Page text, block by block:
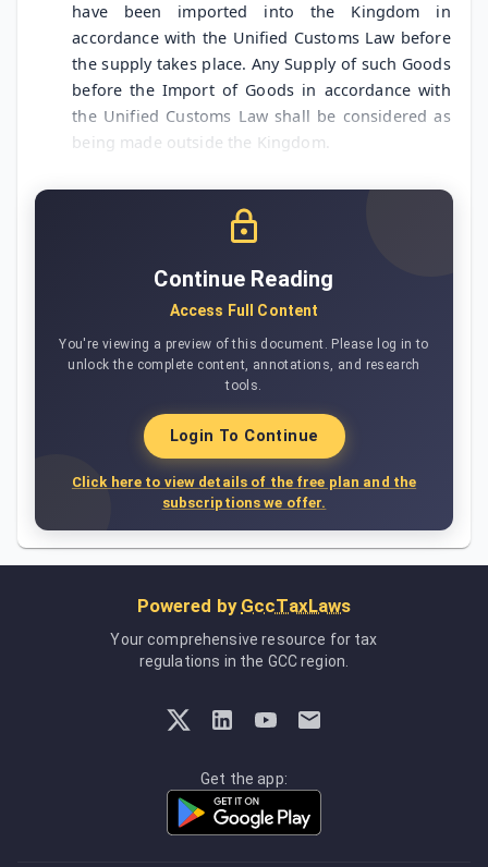
have been imported into the Kingdom in
accordance with the Unified Customs Law before
the supply takes place. Any Supply of such Goods
before the Import of Goods in accordance with
the Unified Customs Law shall be considered as
being made outside the Kingdom.
Continue Reading
Access Full Content
You're viewing a preview of this document. Please log in to
unlock the complete content, annotations, and research
tools.
Login To Continue
Click here to view details of the free plan and the
subscriptions we offer.
Powered by GccTaxLaws
Your comprehensive resource for tax
regulations in the GCC region.
Get the app: